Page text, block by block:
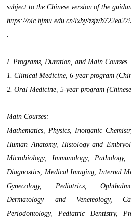
subject to the Chinese version of the
https://oic.bjmu.edu.cn/lxby/zsjz/
.
I. Programs, Duration, and Main Courses
1. Clinical Medicine, 6-year program
2. Oral Medicine, 5-year program
Main Courses:
Mathematics, Physics, Inorganic
Human Anatomy, Histology and
Microbiology, Immunology,
Diagnostics, Medical Imaging, Internal
Gynecology, Pediatrics,
Dermatology and Venereology,
Periodontology, Pediatric Dentistry,